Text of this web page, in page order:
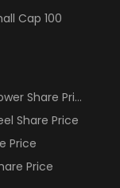
Cap 100
Share Price
Share Price
Price
Price